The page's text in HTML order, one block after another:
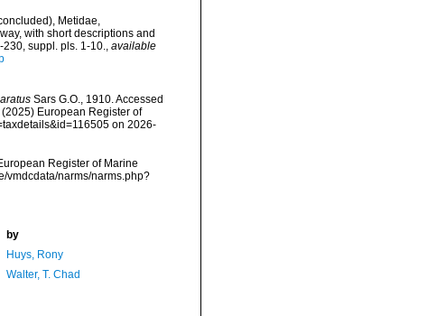
Metidae,
with short descriptions and
suppl. pls. 1-10., available
Sars G.O., 1910. Accessed
(2025) European Register of
on 2026-
Register of Marine
vmdcdata/narms/narms.php?
by
Huys, Rony
Walter, T. Chad